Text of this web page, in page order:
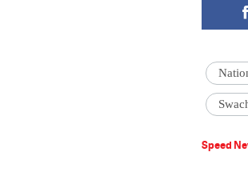
Speed